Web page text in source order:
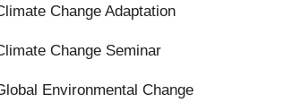
Change Adaptation
Change Seminar
Environmental Change